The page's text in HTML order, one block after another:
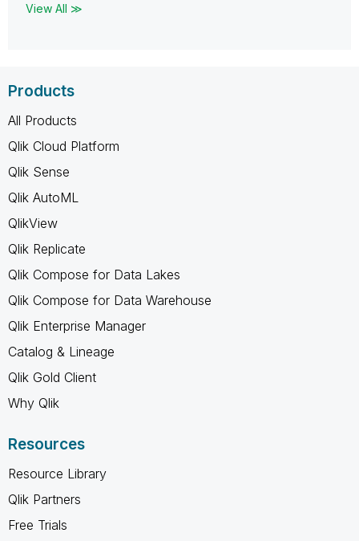
View All ≫
Products
All Products
Qlik Cloud Platform
Qlik Sense
Qlik AutoML
QlikView
Qlik Replicate
Qlik Compose for Data Lakes
Qlik Compose for Data Warehouse
Qlik Enterprise Manager
Catalog & Lineage
Qlik Gold Client
Why Qlik
Resources
Resource Library
Qlik Partners
Free Trials